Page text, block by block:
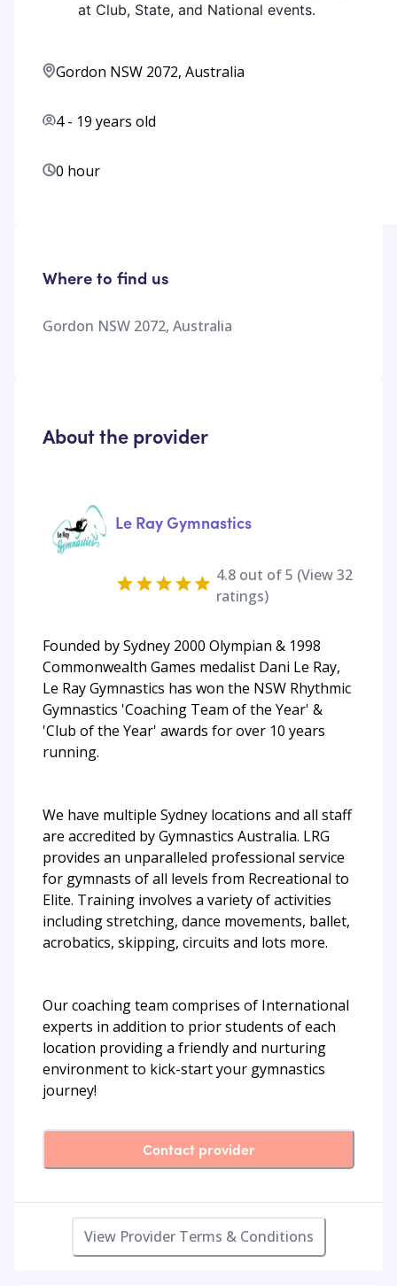
at Club, State, and National events.
Gordon NSW 2072, Australia
4- 19 years old
0 hour
Where to find us
Gordon NSW 2072, Australia
About the provider
Le Ray Gymnastics
4.8 out of 5 (View32
ratings)
Founded by Sydney 2000 Olympian & 1998
Commonwealth Games medalist Dani Le Ray,
Le Ray Gymnastics has won the NSW Rhythmic
Gymnastics 'Coaching Team of the Year' &
'Club of the Year' awards for over 10 years
running.
We have multiple Sydney locations and all staff
are accredited by Gymnastics Australia. LRG
provides an unparalleled professional service
for gymnasts of all levels from Recreational to
Elite. Training involves a variety of activities
including stretching, dance movements, ballet,
acrobatics, skipping, circuits and lots more.
Our coaching team comprises of International
experts in addition to prior students of each
location providing a friendly and nurturing
environment to kick-start your gymnastics
journey!
Contact provider
View Provider Terms & Conditions